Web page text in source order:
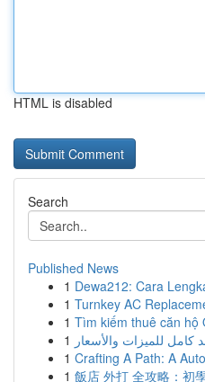
HTML is disabled
Search
Published News
1 Dewa212: Cara
1 Turnkey AC
1 Tìm kiếm thuê căn hộ
1 للميزات والأسعار
1 Crafting A Path: A
1 飯店 外打 全攻略：初